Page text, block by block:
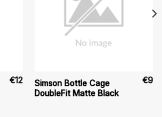
€12
Simson Bottle Cage
DoubleFit Matte Black
€9